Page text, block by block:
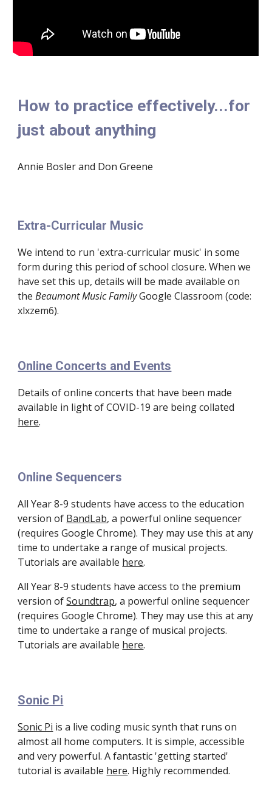
How to practice effectively...for
just about anything
Annie Bosler and Don Greene
Extra-Curricular Music
We intend to run 'extra-curricular music' in some
form during this period of school closure. When we
have set this up, details will be made available on
the Beaumont Music Family Google Classroom (code:
xlxzem6).
Online Concerts and Events
Details of online concerts that have been made
here.
Online Sequencers
All Year 8-9 students have access to the education
version of BandLab, a powerful online sequencer
(requires Google Chrome). They may use this at any
time to undertake a range of musical projects.
Tutorials are available here.
All Year 8-9 students have access to the premium
version of Soundtrap, a powerful online sequencer
(requires Google Chrome). They may use this at any
time to undertake a range of musical projects.
Tutorials are available here.
Sonic Pi
Sonic Pi is a live coding music synth that runs on
almost all home computers. It is simple, accessible
and very powerful. A fantastic 'getting started'
tutorial is available here. Highly recommended.